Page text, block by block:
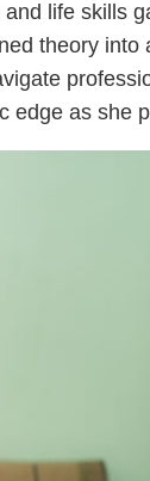
life skills
theory
edge as she